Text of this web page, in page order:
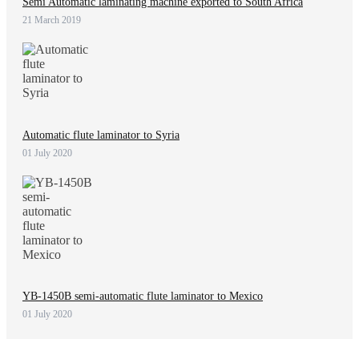
21 March 2019
Automatic flute laminator to Syria
01 July 2020
YB-1450B semi-automatic flute laminator to Mexico
01 July 2020